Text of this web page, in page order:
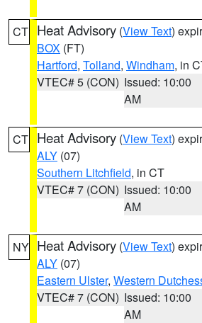
CT Heat Advisory (View Text)
BOX (FT)
Hartford, Tolland, Windham, in
VTEC# 5 (CON) Issued: 10:00
AM
CT Heat Advisory (View Text)
ALY (07)
Southern Litchfield, in CT
VTEC# 7 (CON) Issued: 10:00
AM
NY Heat Advisory (View Text)
ALY (07)
Eastern Ulster, Western
VTEC# 7 (CON) Issued: 10:00
AM